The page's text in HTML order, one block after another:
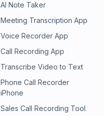
AI Note Taker
Meeting Transcription App
Voice Recorder App
Call Recording App
Transcribe Video to Text
Phone Call Recorder
iPhone
Sales Call Recording Tool